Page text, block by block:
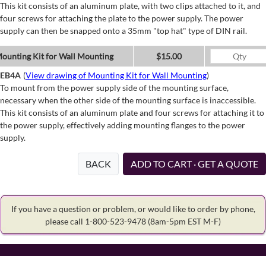
This kit consists of an aluminum plate, with two clips attached to it, and
four screws for attaching the plate to the power supply. The power
supply can then be snapped onto a 35mm "top hat" type of DIN rail.
Kit for Wall Mounting
$15.00
EB4A (View drawing of Mounting Kit for Wall Mounting)
To mount from the power supply side of the mounting surface,
necessary when the other side of the mounting surface is inaccessible.
This kit consists of an aluminum plate and four screws for attaching it to
the power supply, effectively adding mounting flanges to the power
supply.
BACK ADD TO CART · GET A QUOTE
If you have a question or problem, or would like to order by phone,
please call 1-800-523-9478 (8am-5pm EST M-F)